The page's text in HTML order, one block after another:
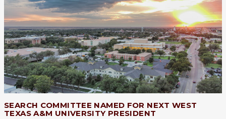
SEARCH COMMITTEE NAMED FOR NEXT WEST
TEXAS A&M UNIVERSITY PRESIDENT